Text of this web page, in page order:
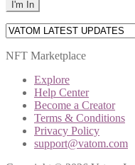
NFT Marketplace
Explore
Help Center
Become a Creator
Terms & Conditions
Privacy Policy
support@vatom.com